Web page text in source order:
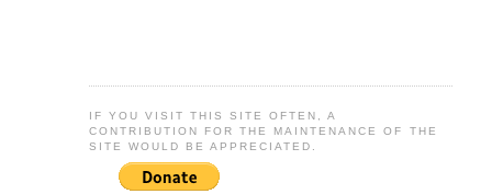
IF YOU VISIT THIS SITE OFTEN, A
CONTRIBUTION FOR THE MAINTENANCE OF THE
SITE WOULD BE APPRECIATED.